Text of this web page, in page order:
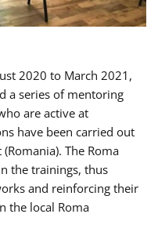
2020 to March 2021,
a series of mentoring
are active at
have been carried out
The Roma
the trainings, thus
and reinforcing their
the local Roma